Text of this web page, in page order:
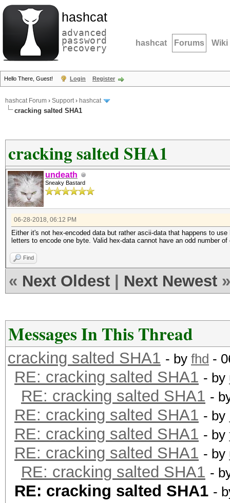
hashcat
advanced
password
recovery hashcat Forums Wiki
Hello There, Guest! Login Register
hashcat Forum › Support› hashcat
cracking salted SHA1
cracking salted SHA1
undeath
Sneaky Bastard
06-28-2018, 06:12 PM
Either it's not hex-encoded data but rather ascii-data that happens to
letters to encode one byte. Valid hex-data cannot have an odd number of
Find
« Next Oldest Next Newest »
Messages In This Thread
cracking salted SHA1 - by fhd -
RE: cracking salted SHA1 - by
RE: cracking salted SHA1 -
RE: cracking salted SHA1 - by
RE: cracking salted SHA1 - by
RE: cracking salted SHA1 - by
RE: cracking salted SHA1 -
RE: cracking salted SHA1 -